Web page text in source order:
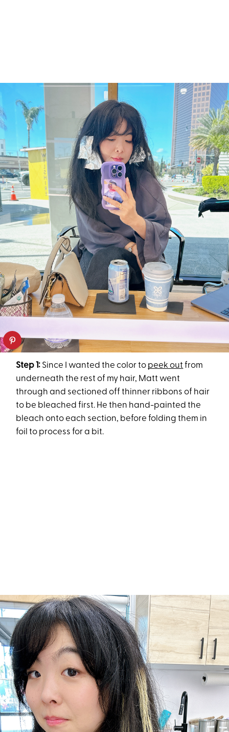
Step 1: Since I wanted the color to peek out from
underneath the rest of my hair, Matt went
through and sectioned off thinner ribbons of hair
to be bleached first. He then hand-painted the
bleach onto each section, before folding them in
foil to process for a bit.